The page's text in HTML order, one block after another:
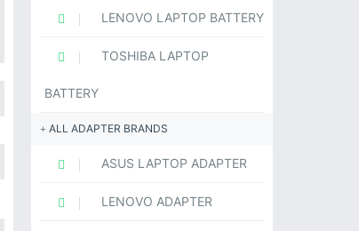
LENOVO LAPTOP BATTERY
TOSHIBA LAPTOP
BATTERY
ALL ADAPTER BRANDS
ASUS LAPTOP ADAPTER
LENOVO ADAPTER